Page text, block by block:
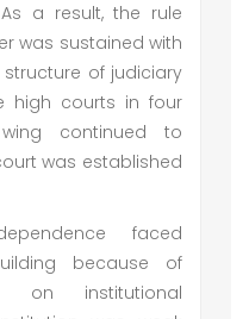
a result, the rule
was sustained with
of judiciary
high courts in four
continued to
was established
faced
because of
on institutional